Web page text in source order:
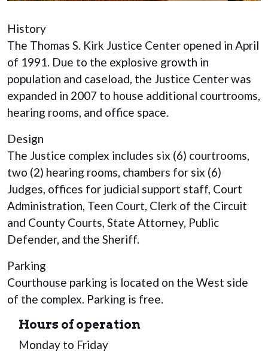
History
The Thomas S. Kirk Justice Center opened in April
of 1991. Due to the explosive growth in
population and caseload, the Justice Center was
expanded in 2007 to house additional courtrooms,
hearing rooms, and office space.
Design
The Justice complex includes six (6) courtrooms,
two (2) hearing rooms, chambers for six (6)
Judges, offices for judicial support staff, Court
Administration, Teen Court, Clerk of the Circuit
and County Courts, State Attorney, Public
Defender, and the Sheriff.
Parking
Courthouse parking is located on the West side
of the complex. Parking is free.
Hours of operation
Monday to Friday